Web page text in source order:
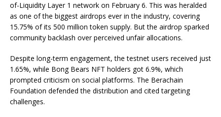
of-Liquidity Layer 1 network on February 6. This was heralded
as one of the biggest airdrops ever in the industry, covering
15.75% of its 500 million token supply. But the airdrop sparked
community backlash over perceived unfair allocations.
Despite long-term engagement, the testnet users received just
1.65%, while Bong Bears NFT holders got 6.9%, which
prompted criticism on social platforms. The Berachain
Foundation defended the distribution and cited targeting
challenges.